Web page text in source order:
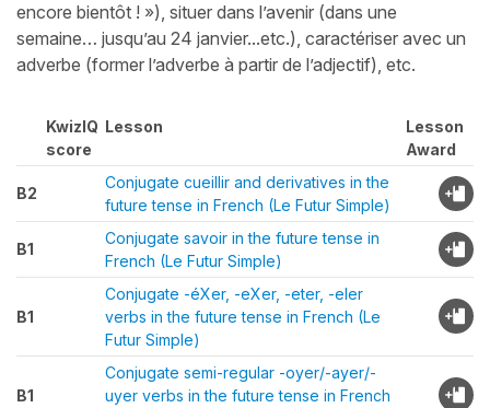
encore bientôt ! »), situer dans l’avenir (dans une
semaine… jusqu’au 24 janvier...etc.), caractériser avec un
adverbe (former l’adverbe à partir de l’adjectif), etc.
KwizIQ
score
Lesson
Lesson
Award
B2
Conjugate cueillir and derivatives in the
future tense in French (Le Futur Simple)
B1
Conjugate savoir in the future tense in
French (Le Futur Simple)
B1
Conjugate -éXer, -eXer, -eter, -eler
verbs in the future tense in French (Le
Futur Simple)
B1
Conjugate semi-regular -oyer/-ayer/-
uyer verbs in the future tense in French